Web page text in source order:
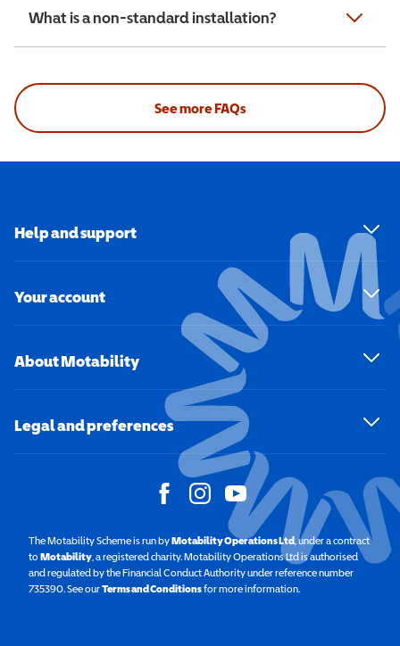
What is a non-standard installation?
See more FAQs
Help and support
Your account
About Motability
Legal and preferences
The Motability Scheme is run byMotability Operations Ltd(opens in a new
, under a contract
toMotability(opens in a new window)
, a registered charity. Motability Operations Ltd is authorised
and regulated by the Financial Conduct Authority under reference number
735390. See ourTerms and Conditionsfor more information.